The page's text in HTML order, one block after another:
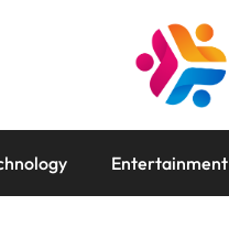
Entertainment